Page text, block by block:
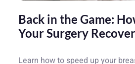
Back in the Game:
Your Surgery
Learn how to speed up your